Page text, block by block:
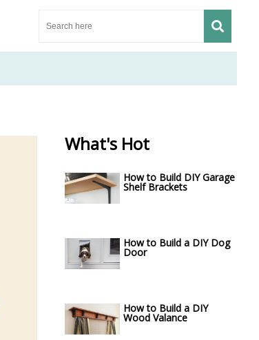
What's Hot
How to Build DIY Garage
Shelf Brackets
How to Build a DIY Dog
Door
How to Build a DIY
Wood Valance